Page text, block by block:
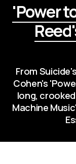
'Power
From
Cohen's
long,
Machine